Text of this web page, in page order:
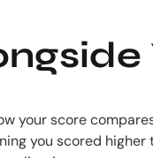
your score
you scored higher